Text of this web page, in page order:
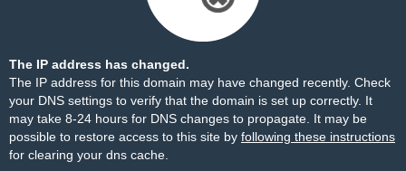
The IP address has changed.
The IP address for this domain may have changed recently. Check
your DNS settings to verify that the domain is set up correctly. It
may take 8-24 hours for DNS changes to propagate. It may be
possible to restore access to this site by following these instructions
for clearing your dns cache.